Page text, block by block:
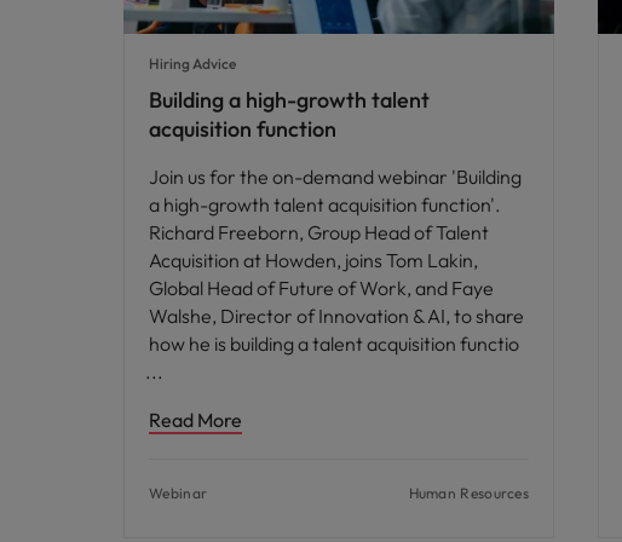
Hiring Advice
Building a high-growth talent
acquisition function
Join us for the on-demand webinar 'Building
a high-growth talent acquisition function'.
Richard Freeborn, Group Head of Talent
Acquisition at Howden, joins Tom Lakin,
Global Head of Future of Work, and Faye
Walshe, Director of Innovation & AI, to share
how he is building a talent acquisition functio
Read More
Webinar Human Resources